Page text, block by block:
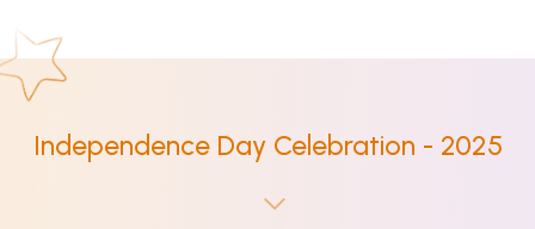
Independence Day Celebration - 2025